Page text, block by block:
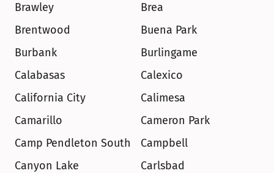
Brawley
Brea
Brentwood
Buena Park
Burbank
Burlingame
Calabasas
Calexico
California City
Calimesa
Camarillo
Cameron Park
Camp Pendleton South
Campbell
Canyon Lake
Carlsbad